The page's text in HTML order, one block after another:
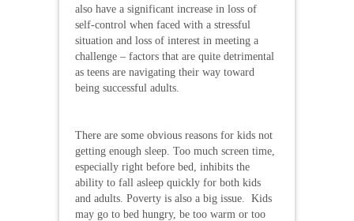
also have a significant increase in loss of
self-control when faced with a stressful
situation and loss of interest in meeting a
challenge – factors that are quite detrimental
as teens are navigating their way toward
being successful adults.
There are some obvious reasons for kids not
getting enough sleep. Too much screen time,
especially right before bed, inhibits the
ability to fall asleep quickly for both kids
and adults. Poverty is also a big issue. Kids
may go to bed hungry, be too warm or too